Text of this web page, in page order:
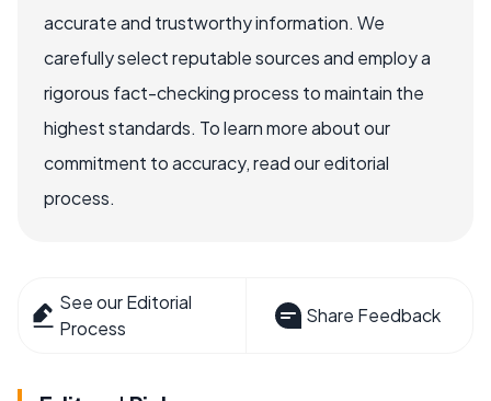
accurate and trustworthy information. We
carefully select reputable sources and employ a
rigorous fact-checking process to maintain the
highest standards. To learn more about our
commitment to accuracy, read our editorial
process.
See our Editorial
Process
Share Feedback